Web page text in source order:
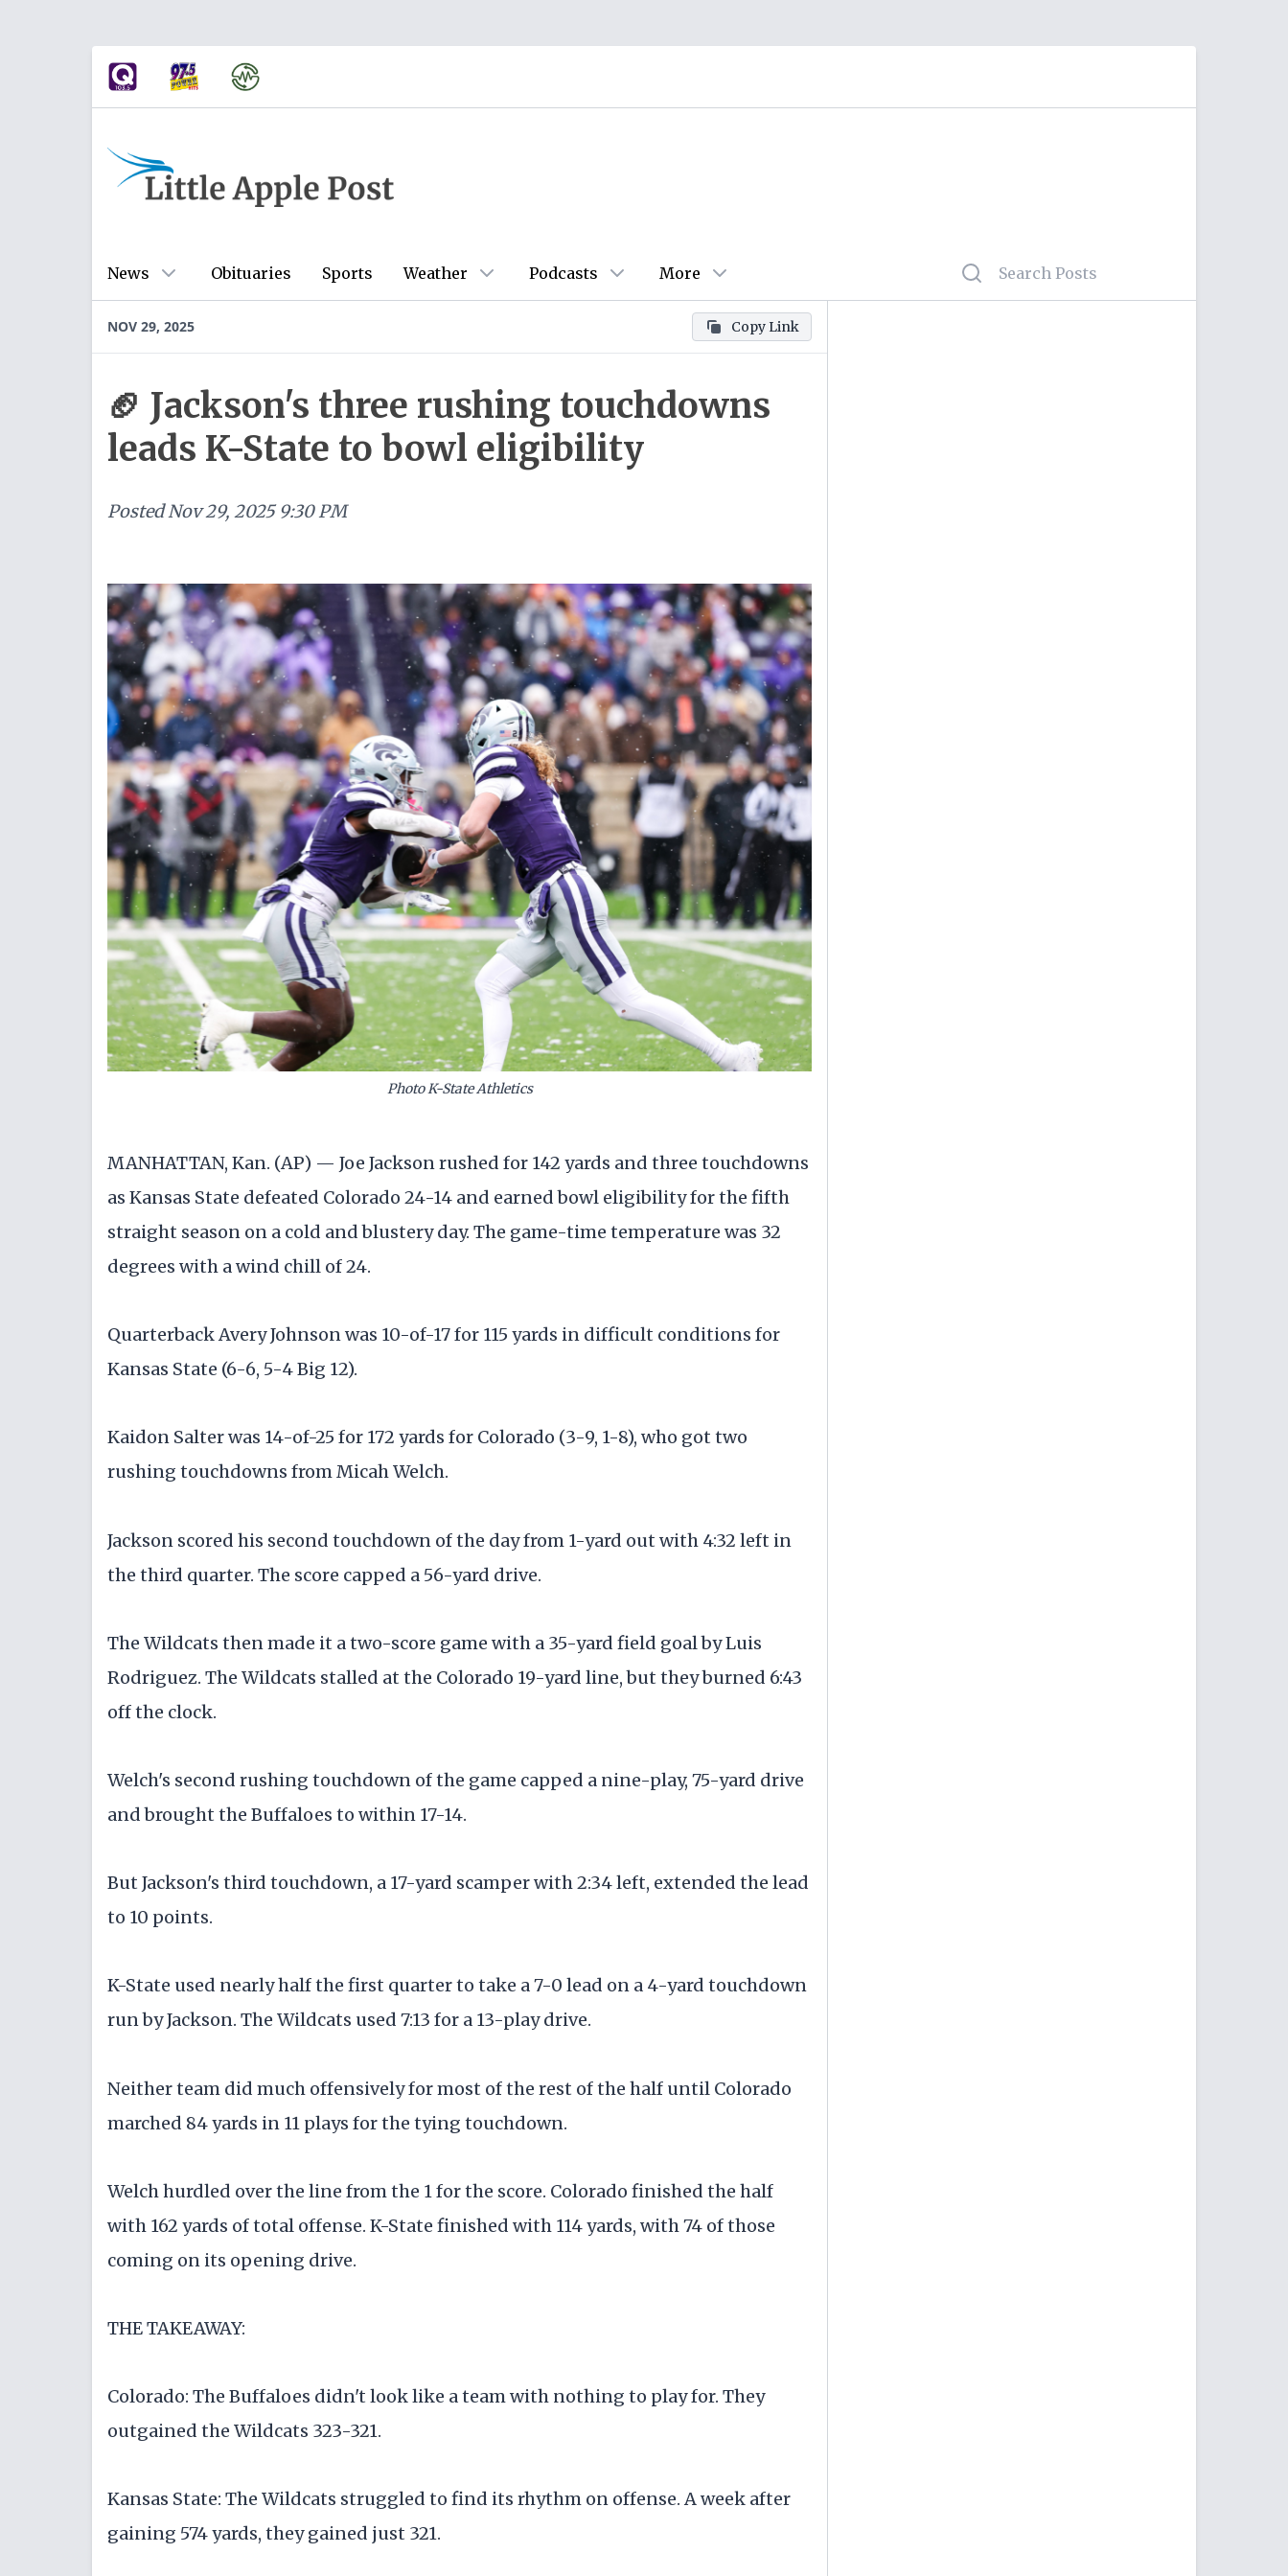
News Obituaries Sports Weather Podcasts More
NOV 29, 2025 Copy Link
🏈 Jackson's three rushing touchdowns
leads K-State to bowl eligibility
PostedNov 29, 2025 9:30 PM
Photo K-State Athletics
MANHATTAN, Kan. (AP) — Joe Jackson rushed for 142 yards and three touchdowns
as Kansas State defeated Colorado 24-14 and earned bowl eligibility for the fifth
straight season on a cold and blustery day. The game-time temperature was 32
degrees with a wind chill of 24.
Quarterback Avery Johnson was 10-of-17 for 115 yards in difficult conditions for
Kansas State (6-6, 5-4 Big 12).
Kaidon Salter was 14-of-25 for 172 yards for Colorado (3-9, 1-8), who got two
rushing touchdowns from Micah Welch.
Jackson scored his second touchdown of the day from 1-yard out with 4:32 left in
the third quarter. The score capped a 56-yard drive.
The Wildcats then made it a two-score game with a 35-yard field goal by Luis
Rodriguez. The Wildcats stalled at the Colorado 19-yard line, but they burned 6:43
off the clock.
Welch's second rushing touchdown of the game capped a nine-play, 75-yard drive
and brought the Buffaloes to within 17-14.
But Jackson's third touchdown, a 17-yard scamper with 2:34 left, extended the lead
to 10 points.
K-State used nearly half the first quarter to take a 7-0 lead on a 4-yard touchdown
run by Jackson. The Wildcats used 7:13 for a 13-play drive.
Neither team did much offensively for most of the rest of the half until Colorado
marched 84 yards in 11 plays for the tying touchdown.
Welch hurdled over the line from the 1 for the score. Colorado finished the half
with 162 yards of total offense. K-State finished with 114 yards, with 74 of those
coming on its opening drive.
THE TAKEAWAY:
Colorado: The Buffaloes didn't look like a team with nothing to play for. They
outgained the Wildcats 323-321.
Kansas State: The Wildcats struggled to find its rhythm on offense. A week after
gaining 574 yards, they gained just 321.